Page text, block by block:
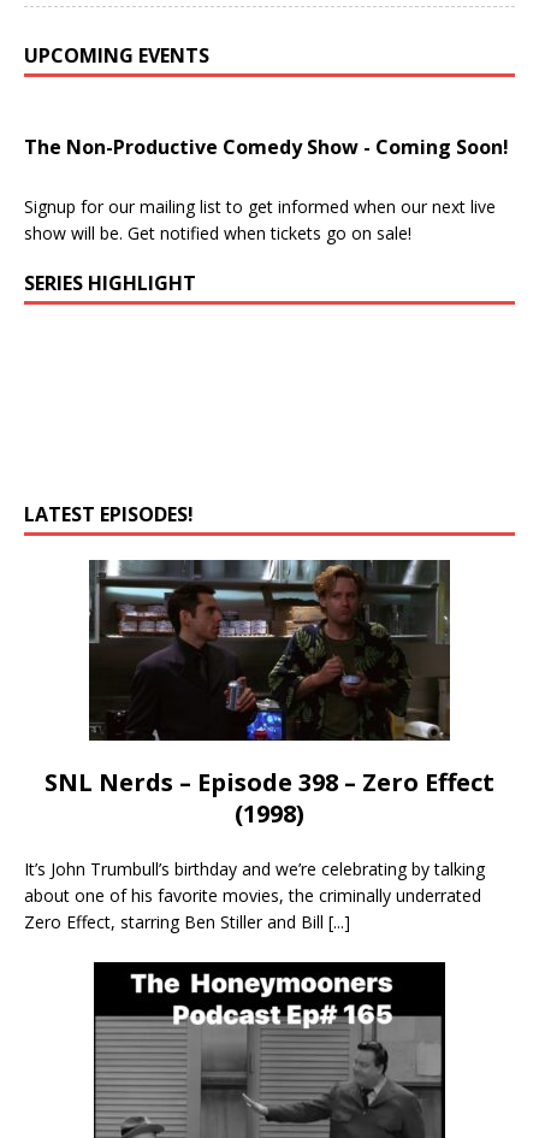
UPCOMING EVENTS
The Non-Productive Comedy Show - Coming Soon!
Signup for our mailing list to get informed when our next live
show will be. Get notified when tickets go on sale!
SERIES HIGHLIGHT
LATEST EPISODES!
SNL Nerds – Episode 398 – Zero Effect
(1998)
It’s John Trumbull’s birthday and we’re celebrating by talking
about one of his favorite movies, the criminally underrated
Zero Effect, starring Ben Stiller and Bill [...]